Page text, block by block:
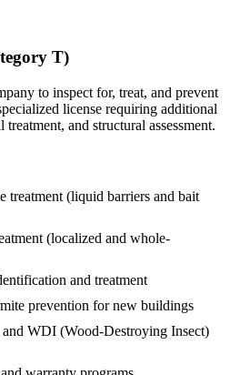
T)
to inspect for, treat, and prevent
license requiring additional
and structural assessment.
treatment (liquid barriers and bait
(localized and whole-
and treatment
prevention for new buildings
and WDI (Wood-Destroying Insect)